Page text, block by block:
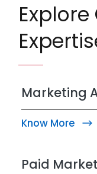
Marketing
Know More
Paid